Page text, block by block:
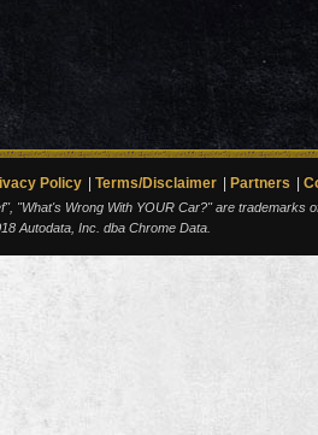
Policy Terms/Disclaimer Partners
"What's Wrong With YOUR Car?" are trademarks
Autodata, Inc. dba Chrome Data.